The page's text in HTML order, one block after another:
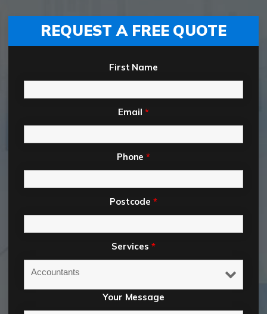
REQUEST A FREE QUOTE
First Name
Email *
Phone*
Postcode*
Services *
Your Message